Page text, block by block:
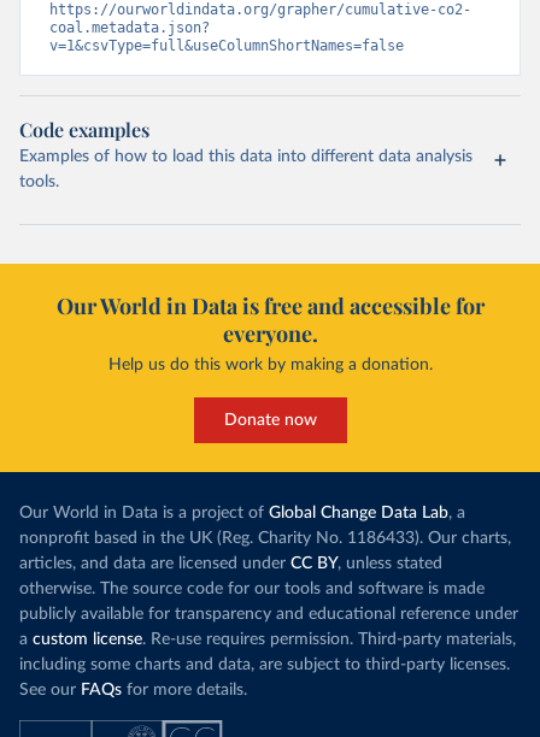
https://ourworldindata.org/grapher/cumulative-co2-
coal.metadata.json?
v=1&csvType=full&useColumnShortNames=false
Code examples
Examples of how to load this data into different data analysis
tools.
Our World in Data is free and accessible for
everyone.
Help us do this work by making a donation.
Donate now
Our World in Data is a project of Global Change Data Lab, a
nonprofit based in the UK (Reg. Charity No. 1186433). Our charts,
articles, and data are licensed under CC BY, unless stated
otherwise. The source code for our tools and software is made
publicly available for transparency and educational reference under
a custom license. Re-use requires permission. Third-party materials,
including some charts and data, are subject to third-party licenses.
See our FAQs for more details.